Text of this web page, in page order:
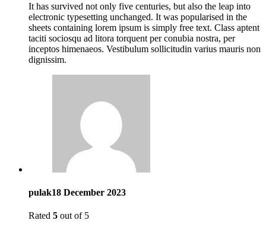
It has survived not only five centuries, but also the leap into
electronic typesetting unchanged. It was popularised in the
sheets containing lorem ipsum is simply free text. Class aptent
taciti sociosqu ad litora torquent per conubia nostra, per
inceptos himenaeos. Vestibulum sollicitudin varius mauris non
dignissim.
pulak18 December 2023
Rated 5 out of 5